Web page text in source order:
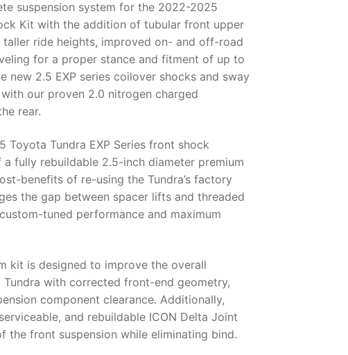
suspension system for the 2022-2025
Kit with the addition of tubular front upper
ride heights, improved on- and off-road
for a proper stance and fitment of up to
new 2.5 EXP series coilover shocks and sway
our proven 2.0 nitrogen charged
rear.
Tundra EXP Series front shock
fully rebuildable 2.5-inch diameter premium
benefits of re-using the Tundra’s factory
the gap between spacer lifts and threaded
tuned performance and maximum
kit is designed to improve the overall
with corrected front-end geometry,
component clearance. Additionally,
and rebuildable ICON Delta Joint
the front suspension while eliminating bind.